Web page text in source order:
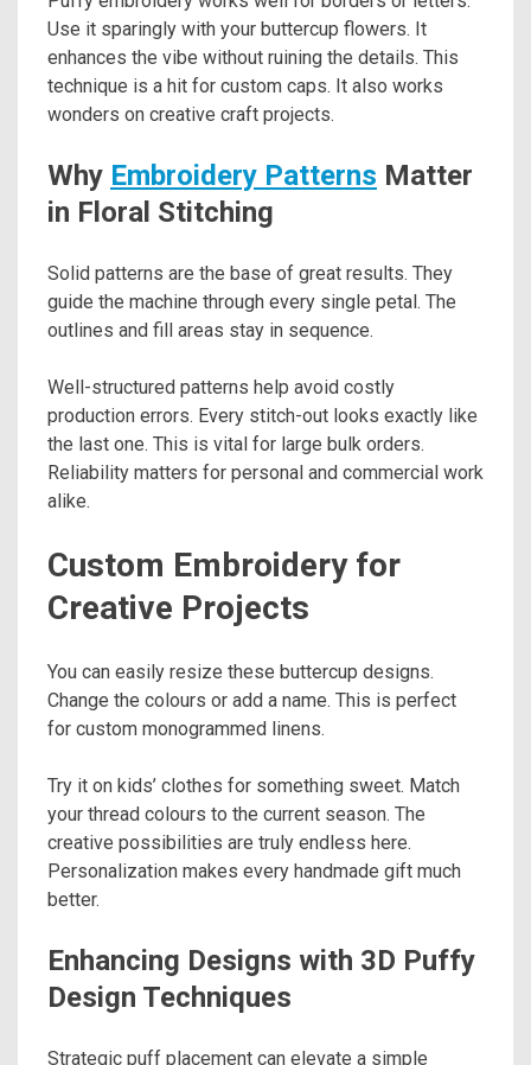
Use it sparingly with your buttercup flowers. It
enhances the vibe without ruining the details. This
technique is a hit for custom caps. It also works
wonders on creative craft projects.
Why Embroidery Patterns Matter
in Floral Stitching
Solid patterns are the base of great results. They
guide the machine through every single petal. The
outlines and fill areas stay in sequence.
Well-structured patterns help avoid costly
production errors. Every stitch-out looks exactly like
the last one. This is vital for large bulk orders.
Reliability matters for personal and commercial work
alike.
Custom Embroidery for
Creative Projects
You can easily resize these buttercup designs.
Change the colours or add a name. This is perfect
for custom monogrammed linens.
Try it on kids’ clothes for something sweet. Match
your thread colours to the current season. The
creative possibilities are truly endless here.
Personalization makes every handmade gift much
better.
Enhancing Designs with 3D Puffy
Design Techniques
Strategic puff placement can elevate a simple